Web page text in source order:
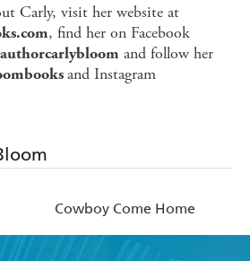
Carly, visit her website at
, find her on Facebook
and follow her
and Instagram
Cowboy Come Home